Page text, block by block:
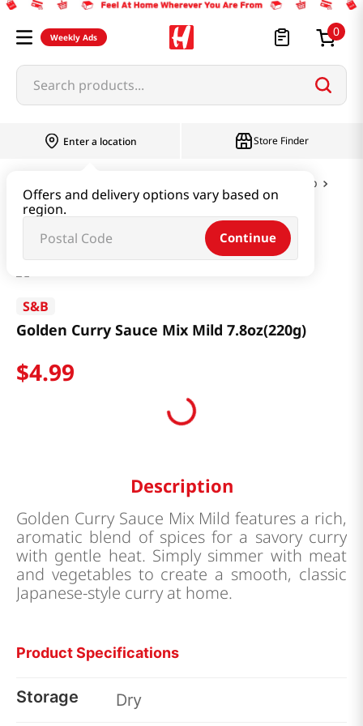
Weekly Ads 0
Search products...
Enter a location
Offers and delivery options vary based on
region.
Continue
Store Finder
Curry & Jjajang & Soup
Golden Curry Sauce Mix Mild 7.8oz(220g)
S&B
Golden Curry Sauce Mix Mild 7.8oz(220g)
$4.99
Description
Golden Curry Sauce Mix Mild features a rich,
aromatic blend of spices for a savory curry
with gentle heat. Simply simmer with meat
and vegetables to create a smooth, classic
Japanese-style curry at home.
Product Specifications
Storage Dry